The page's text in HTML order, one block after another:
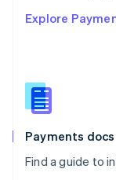
Explore
Payments docs
Find a guide to
Singapore
Slovenia
English
Spain
EspañolEnglish
SvenskaEnglish